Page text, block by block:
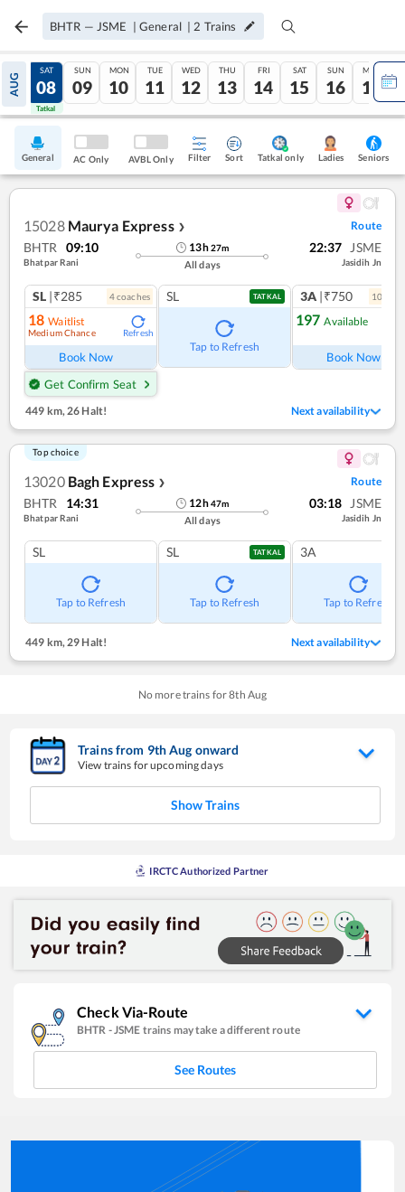
BHTR — JSME | General | 2 Trains
AUG
07
Tatkal
SAT
08
Tatkal
SUN
09
MON
10
TUE
11
WED
12
THU
13
FRI
14
SAT
15
SUN
16
MON
17
General AC Only AVBL Only Filter Sort Tatkal only Ladies Seniors
15028 Maurya Express ❯ Route
BHTR 09:10
Bhatpar Rani
13h27m
All days
22:37 JSME
Jasidih Jn
SL |₹285 4coaches
18 Waitlist
Medium Chance Refresh
Book Now
Get Confirm Seat
SL TATKAL
Tap to Refresh
3A |₹750 10
197 Available
Book Now
449 km, 26 Halt! Next availability
Top choice
13020 Bagh Express ❯ Route
BHTR 14:31
Bhatpar Rani
12h47m
All days
03:18 JSME
Jasidih Jn
SL
Tap to Refresh
SL TATKAL
Tap to Refresh
3A
Tap to Refresh
449 km,29 Halt! Next availability
No more trains for8th Aug
Trains from 9thAug onward
View trains for upcoming days
Show Trains
IRCTC Authorized Partner
Check Via-Route
BHTR -JSME trains may take a different route
See Routes